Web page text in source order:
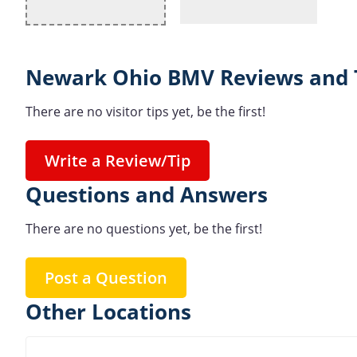
Newark Ohio BMV Reviews and
There are no visitor tips yet, be the first!
Write a Review/Tip
Questions and Answers
There are no questions yet, be the first!
Post a Question
Other Locations